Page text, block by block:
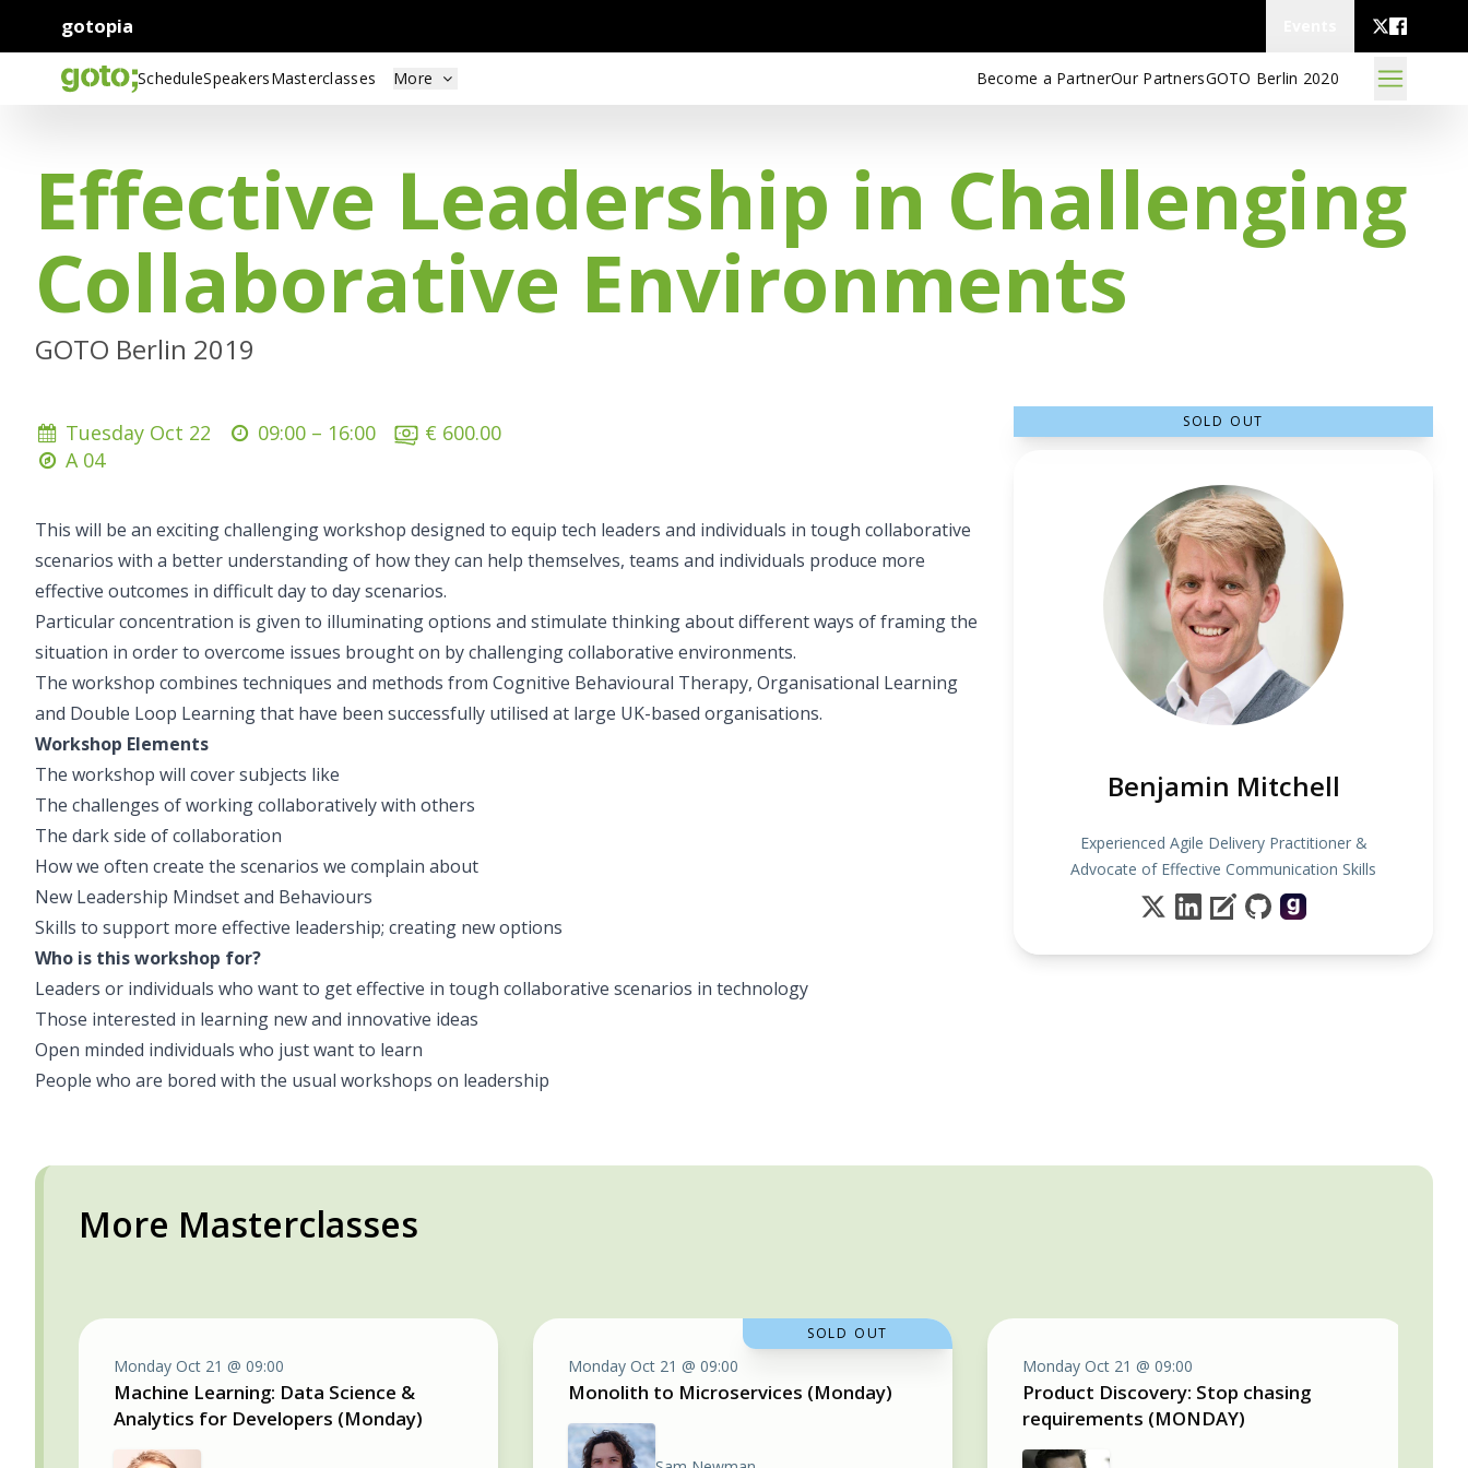
gotopia
ScheduleSpeakersMasterclasses More Become a PartnerOur PartnersGOTO Berlin 2020
Effective Leadership in Challenging
Collaborative Environments
GOTO Berlin 2019
Tuesday Oct 22 09:00 – 16:00
A 04
€ 600.00
This will be an exciting challenging workshop designed to equip tech leaders and individuals in tough collaborative
scenarios with a better understanding of how they can help themselves, teams and individuals produce more
effective outcomes in difficult day to day scenarios.
Particular concentration is given to illuminating options and stimulate thinking about different ways of framing the
situation in order to overcome issues brought on by challenging collaborative environments.
The workshop combines techniques and methods from Cognitive Behavioural Therapy, Organisational Learning
and Double Loop Learning that have been successfully utilised at large UK-based organisations.
Workshop Elements
The workshop will cover subjects like
The challenges of working collaboratively with others
The dark side of collaboration
How we often create the scenarios we complain about
New Leadership Mindset and Behaviours
Skills to support more effective leadership; creating new options
Who is this workshop for?
Leaders or individuals who want to get effective in tough collaborative scenarios in technology
Those interested in learning new and innovative ideas
Open minded individuals who just want to learn
People who are bored with the usual workshops on leadership
SOLD OUT
Benjamin Mitchell
Experienced Agile Delivery Practitioner &
Advocate of Effective Communication Skills
More Masterclasses
Monday Oct 21 @ 09:00
Machine Learning: Data Science &
Analytics for Developers (Monday)
Monday Oct 21 @ 09:00
Monolith to Microservices (Monday)
SOLD OUT
Monday Oct 21 @ 09:00
Product Discovery: Stop chasing
requirements (MONDAY)